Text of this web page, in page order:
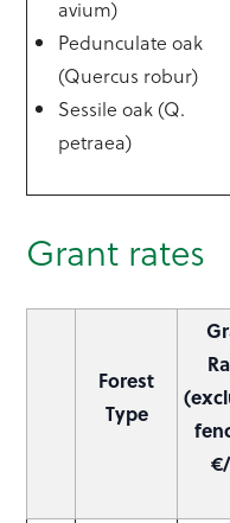
avium)
Pedunculate oak
(Quercus robur)
Sessile oak (Q.
petraea)
Grant rates
Forest
Type